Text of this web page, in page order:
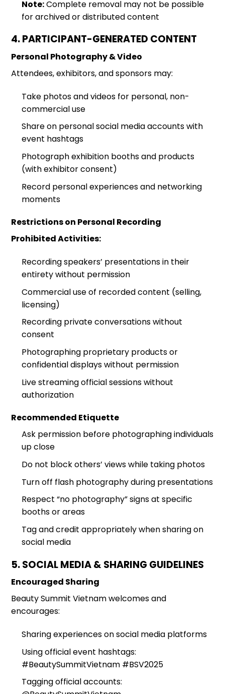
Note:Complete removal may not be possible
for archived or distributed content
4. PARTICIPANT-GENERATED CONTENT
Personal Photography & Video
Attendees, exhibitors, and sponsors may:
Take photos and videos for personal, non-
commercial use
Share on personal social media accounts with
event hashtags
Photograph exhibition booths and products
(with exhibitor consent)
Record personal experiences and networking
moments
Restrictions on Personal Recording
Prohibited Activities:
Recording speakers’ presentations in their
entirety without permission
Commercial use of recorded content (selling,
licensing)
Recording private conversations without
consent
Photographing proprietary products or
confidential displays without permission
Live streaming official sessions without
authorization
Recommended Etiquette
Ask permission before photographing individuals
up close
Do not block others’ views while taking photos
Turn off flash photography during presentations
Respect “no photography” signs at specific
booths or areas
Tag and credit appropriately when sharing on
social media
5. SOCIAL MEDIA & SHARING GUIDELINES
Encouraged Sharing
Beauty Summit Vietnam welcomes and
encourages:
Sharing experiences on social media platforms
Using official event hashtags:
#BeautySummitVietnam #BSV2025
Tagging official accounts: